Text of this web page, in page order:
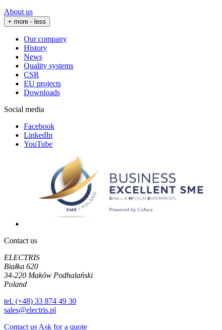
About us
+ more - less
Our company
History
News
Quality systems
CSR
EU projects
Downloads
Social media
Facebook
LinkedIn
YouTube
Contact us
ELECTRIS
Białka 620
34-220 Maków Podhalański
Poland
tel. (+48) 33 874 49 30
sales@electris.pl
Contact us Ask for a quote